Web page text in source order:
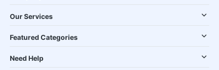
Our Services
Featured Categories
Need Help